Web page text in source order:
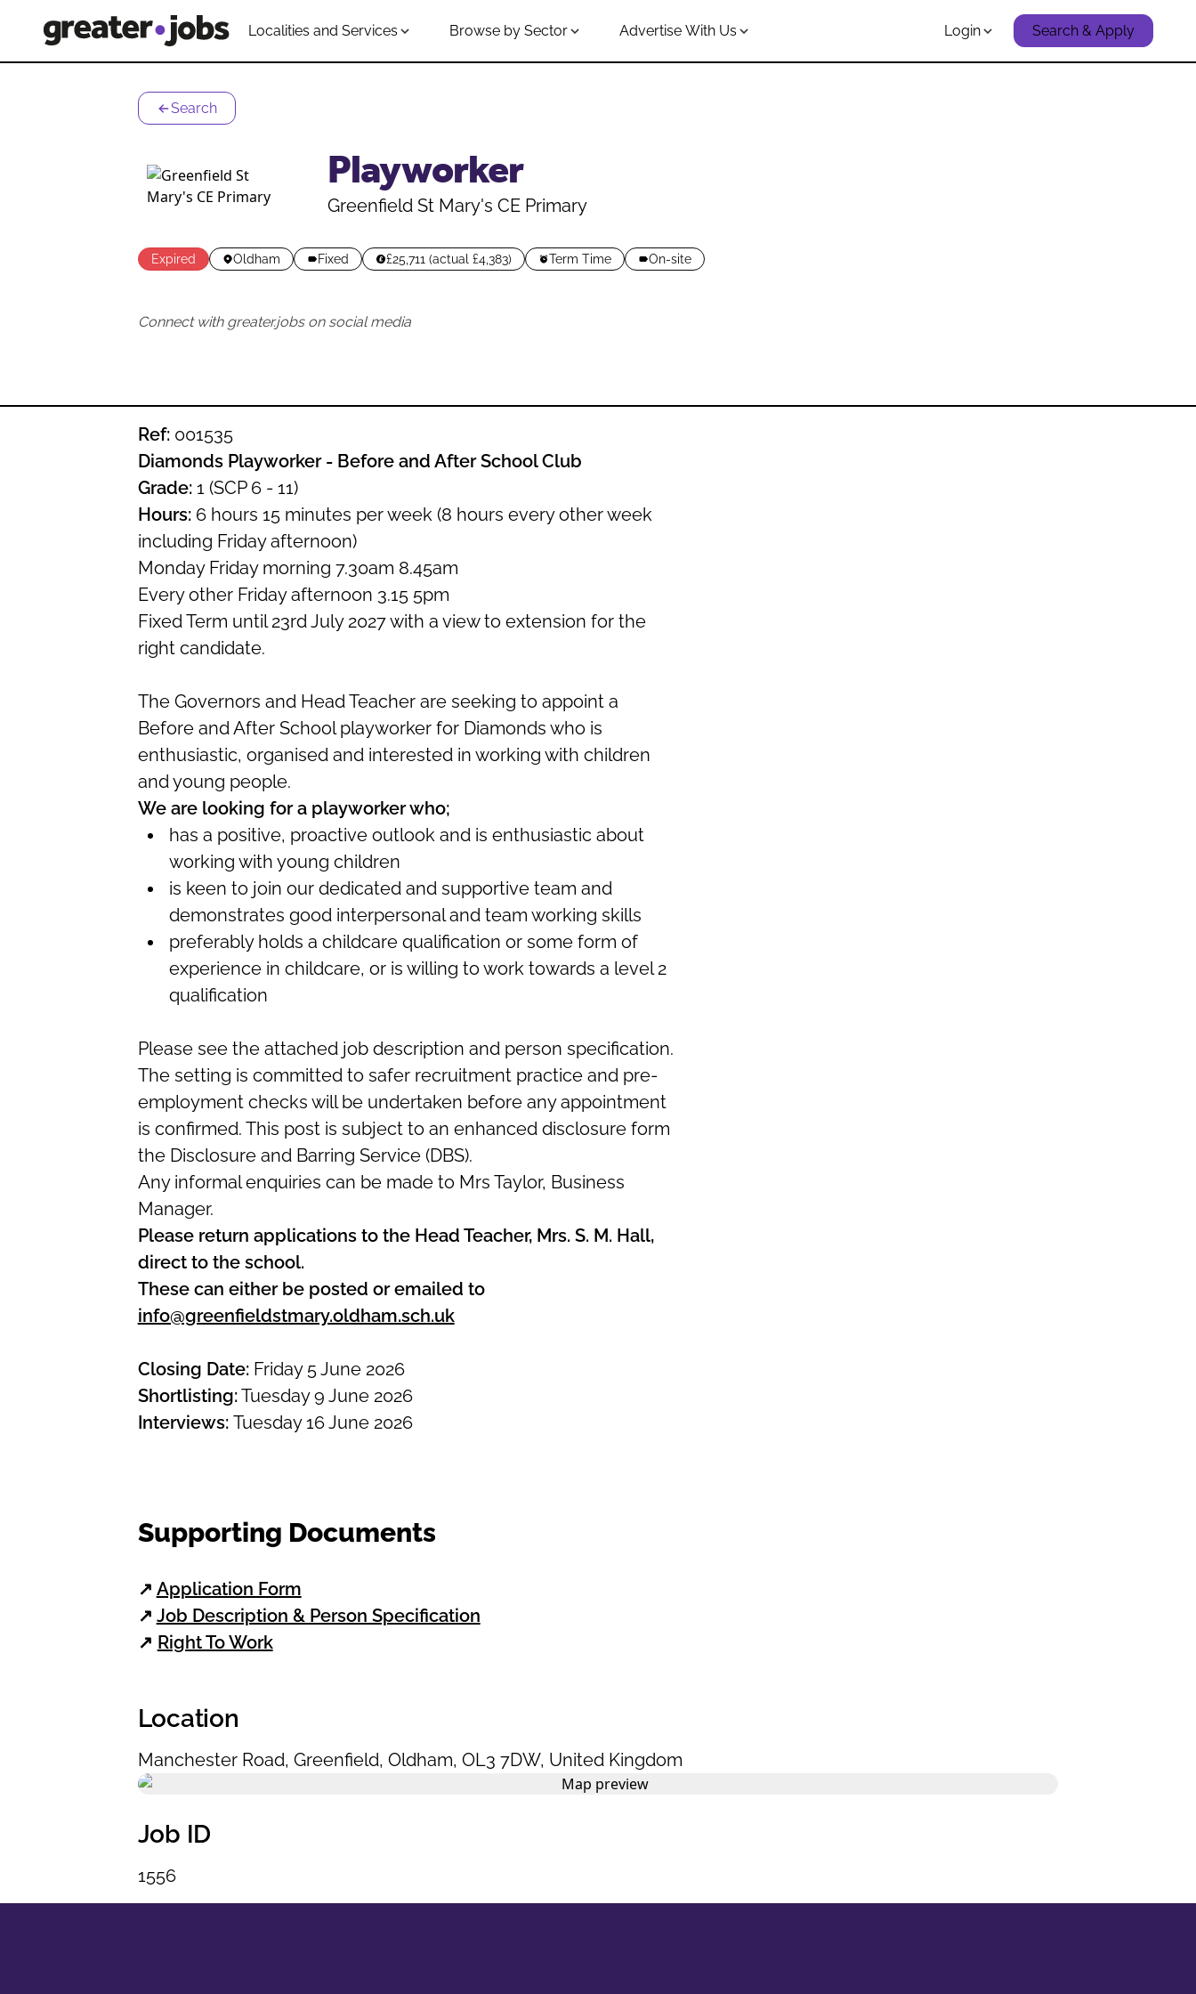
Localities and Services Browse by Sector Advertise With Us Login Search & Apply
Search
Playworker
Greenfield St Mary's CE Primary
Expired Oldham Fixed £25,711 (actual £4,383) Term Time On-site
Connect with greater.jobs on social media
Ref: 001535
Diamonds Playworker - Before and After School Club
Grade:1 (SCP 6 - 11)
Hours:6 hours 15 minutes per week (8 hours every other week
including Friday afternoon)
Monday Friday morning 7.30am 8.45am
Every other Friday afternoon 3.15 5pm
Fixed Term until 23rd July 2027 with a view to extension for the
right candidate.
The Governors and Head Teacher are seeking to appoint a
Before and After School playworker for Diamonds who is
enthusiastic, organised and interested in working with children
and young people.
We are looking for a playworker who;
has a positive, proactive outlook and is enthusiastic about
working with young children
is keen to join our dedicated and supportive team and
demonstrates good interpersonal and team working skills
preferably holds a childcare qualification or some form of
experience in childcare, or is willing to work towards a level 2
qualification
Please see the attached job description and person specification.
The setting is committed to safer recruitment practice and pre-
employment checks will be undertaken before any appointment
is confirmed. This post is subject to an enhanced disclosure form
the Disclosure and Barring Service (DBS).
Any informal enquiries can be made to Mrs Taylor, Business
Manager.
Please return applications to the Head Teacher, Mrs. S. M. Hall,
direct to the school.
These can either be posted or emailed to
info@greenfieldstmary.oldham.sch.uk
Closing Date:Friday 5 June 2026
Shortlisting:Tuesday 9 June 2026
Interviews: Tuesday 16 June 2026
Supporting Documents
↗ Application Form
↗ Job Description & Person Specification
↗ Right To Work
Location
Manchester Road, Greenfield, Oldham, OL3 7DW, United Kingdom
Job ID
1556